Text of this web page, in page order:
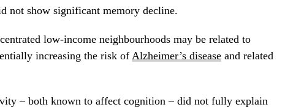
not show significant memory decline.
low-income neighbourhoods may be related to
increasing the risk ofAlzheimer’s disease and related
– both known to affect cognition – did not fully explain